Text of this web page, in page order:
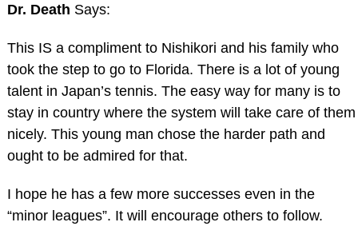
Dr. Death Says:
This IS a compliment to Nishikori and his family who
took the step to go to Florida. There is a lot of young
talent in Japan’s tennis. The easy way for many is to
stay in country where the system will take care of them
nicely. This young man chose the harder path and
ought to be admired for that.
I hope he has a few more successes even in the
“minor leagues”. It will encourage others to follow.